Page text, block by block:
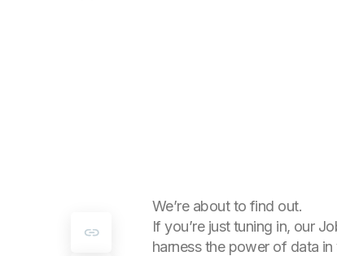
We’re about to find out.
If you’re just tuning in, our
harness the power of data